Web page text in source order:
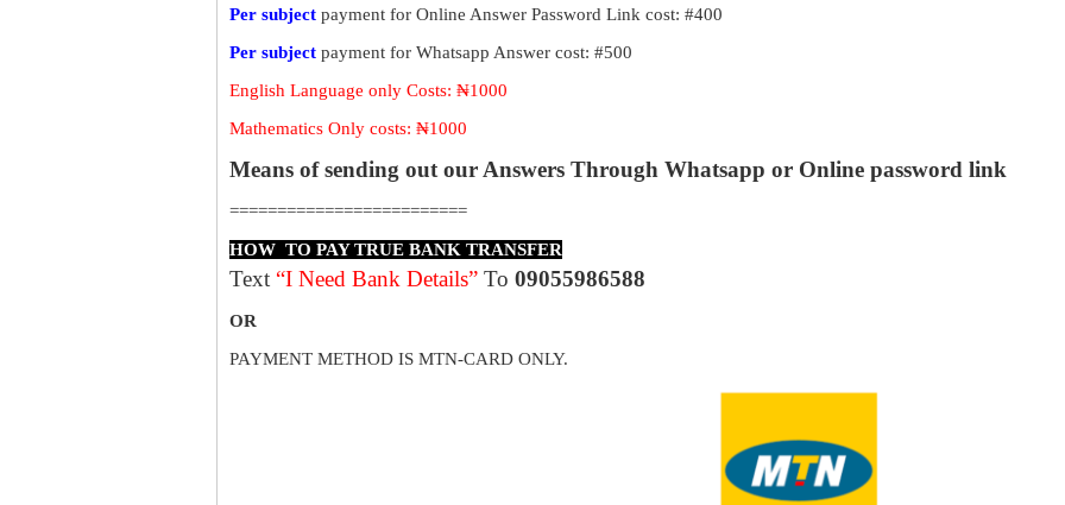
Per subject payment for Online Answer Password Link cost: #400
Per subject payment for Whatsapp Answer cost: #500
English Language only Costs: ₦1000
Mathematics Only costs: ₦1000
Means of sending out our Answers Through Whatsapp or Online password link
=========================
HOW TO PAY TRUE BANK TRANSFER
Text “I Need Bank Details” To 09055986588
OR
PAYMENT METHOD IS MTN-CARD ONLY.